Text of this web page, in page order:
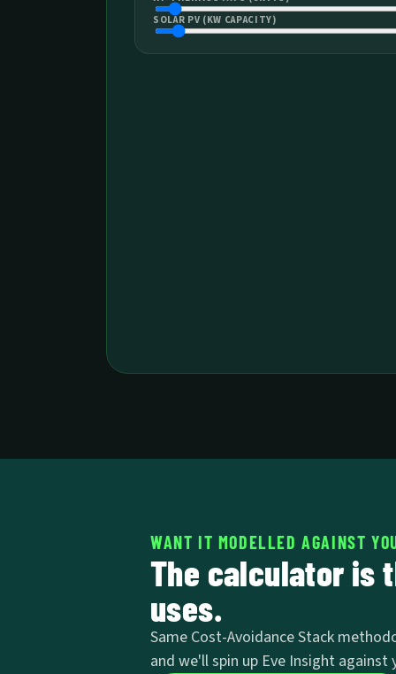
SOLAR PV (KW CAPACITY)
WANT IT MODELLED AGAINST
The calculator is
uses.
Same Cost-Avoidance Stack
and we'll spin up Eve Insight